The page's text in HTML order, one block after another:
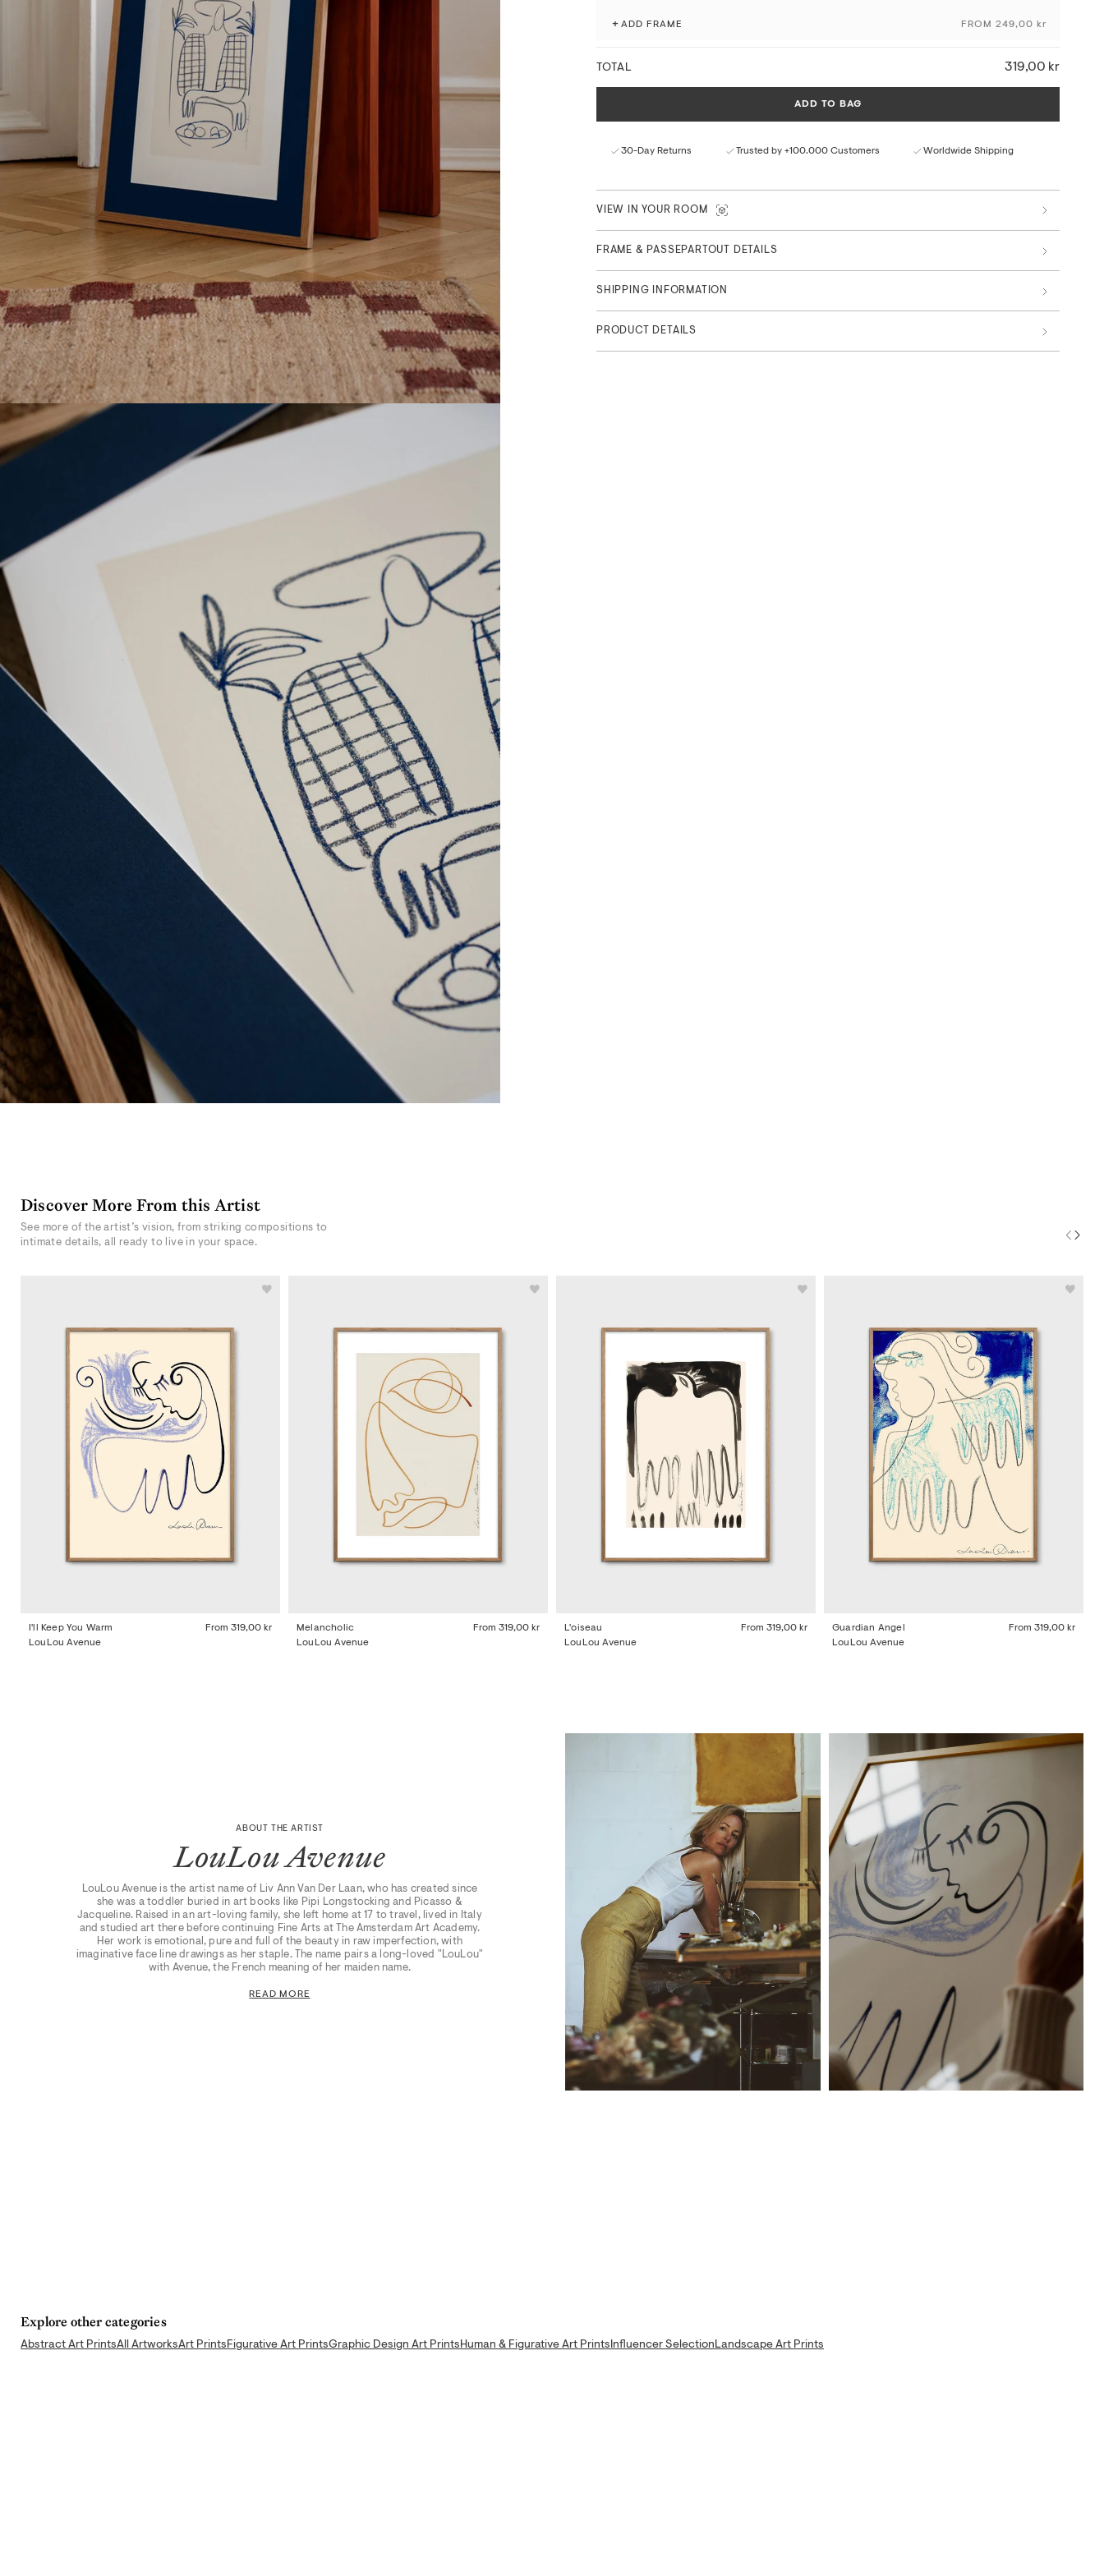
Matte finish with a natural paper texture
+ ADD FRAME FROM 249,00 kr
TOTAL 319,00 kr
ADD TO BAG
30-Day Returns Trusted by +100.000 Customers Worldwide Shipping
VIEW IN YOUR ROOM
FRAME & PASSEPARTOUT DETAILS
SHIPPING INFORMATION
PRODUCT DETAILS
Discover More From this Artist
See more of the artist’s vision, from striking compositions to
intimate details, all ready to live in your space.
I'll Keep You Warm From 319,00 kr
LouLou Avenue
Melancholic From 319,00 kr
LouLou Avenue
L'oiseau From 319,00 kr
LouLou Avenue
Guardian Angel From 319,00 kr
LouLou Avenue
ABOUT THE ARTIST
LouLou Avenue
LouLou Avenue is the artist name of Liv Ann Van Der Laan, who has created since
she was a toddler buried in art books like Pipi Longstocking and Picasso &
Jacqueline. Raised in an art-loving family, she left home at 17 to travel, lived in Italy
and studied art there before continuing Fine Arts at The Amsterdam Art Academy.
Her work is emotional, pure and full of the beauty in raw imperfection, with
imaginative face line drawings as her staple. The name pairs a long-loved "LouLou"
with Avenue, the French meaning of her maiden name.
READ MORE
Explore other categories
Abstract Art PrintsAll ArtworksArt Prints Figurative Art PrintsGraphic Design Art Prints Human & Figurative Art Prints Influencer Selection Landscape Art Prints